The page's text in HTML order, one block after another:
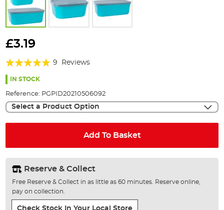
to
beginning
the
£3.19
Rating:
96%
9 Reviews
IN STOCK
Reference: PGPID20210506092
Select a Product Option
Add To Basket
Reserve & Collect
Free Reserve & Collect in as little as 60 minutes. Reserve online,
pay on collection.
Check Stock In Your Local Store